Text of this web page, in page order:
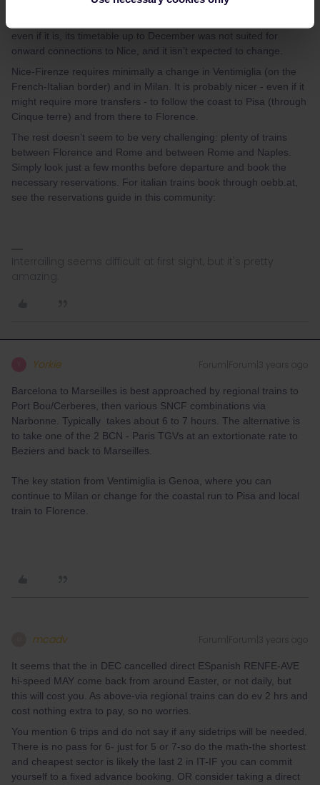
Barcelona-Marseille by the summer (currently suspended), but
even if it is, its timetable up to December was not suited for
onward connections to Nice, and it isn’t expected to change.
Nice-Firenze requires minimally a change in Ventimiglia (on the
French-Italian border) and in Milan. It is probably nicer - even if it
might require more transfers - to follow the coast to Pisa (through
Cinque terre) and from there to Florence.
The rest doesn’t seem to be very challenging: plenty of trains
between Florence and Rome and between Rome and Naples.
Simply look just a few months before departure and book the
necessary reservations. For italian trains book through oebb.at,
see the reservations guide in this community:
Interrailing seems difficult at first sight, but it's pretty
amazing.
Yorkie Forum|Forum|3 years ago
Barcelona to Marseilles is best approached by regional trains to
Port Bou/Cerberes, then various SNCF combinations via
Narbonne. Typically takes about 6 to 7 hours. The alternative is
to take one of the 2 BCN - Paris TGVs at an extortionate rate to
Beziers and back to Marseilles.
The key station from Ventimiglia is Genoa, where you can
continue to Milan or change for the coastal run to Pisa and local
train to Florence.
mcadv Forum|Forum|3 years ago
It seems that the in DEC cancelled direct ESpanish RENFE-AVE
hi-speed MAY come back from around Easter, or not daily, but
this will cost you. As above-via regional trains can do ev 2 hrs and
cost nothing extra to pay, so no worries.
You mention 6 trips and do not say if any sidetrips will be needed.
There is no pass for 6- just for 5 or 7-so do the math-the shortest
and cheapest sector is likely the last 2 in IT-IF you can commit
yourself to a fixed advance booking. OR consider taking a direct